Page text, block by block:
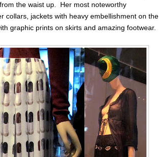
the waist up. Her most noteworthy
collars, jackets with heavy embellishment on the
graphic prints on skirts and amazing footwear.